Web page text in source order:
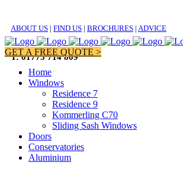
ABOUT US | FIND US | BROCHURES | ADVICE
T: 01773 714 809
GET A FREE QUOTE >
Home
Windows
Residence 7
Residence 9
Kommerling C70
Sliding Sash Windows
Doors
Conservatories
Aluminium